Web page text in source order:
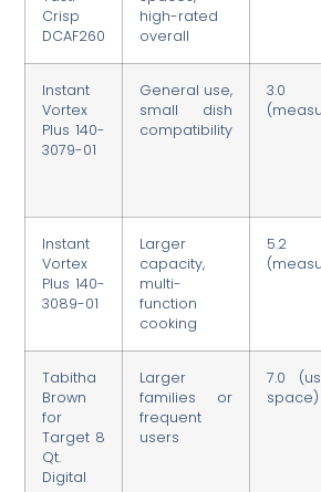
Crisp
DCAF260
high-rated
overall
Instant
Vortex
Plus 140-
3079-01
General use,
small dish
compatibility
3.0
Instant
Vortex
Plus 140-
3089-01
Larger
capacity,
multi-
function
cooking
5.2
Tabitha
Brown
for
Target 8
Qt.
Digital
Larger
families or
frequent
users
7.0
space)